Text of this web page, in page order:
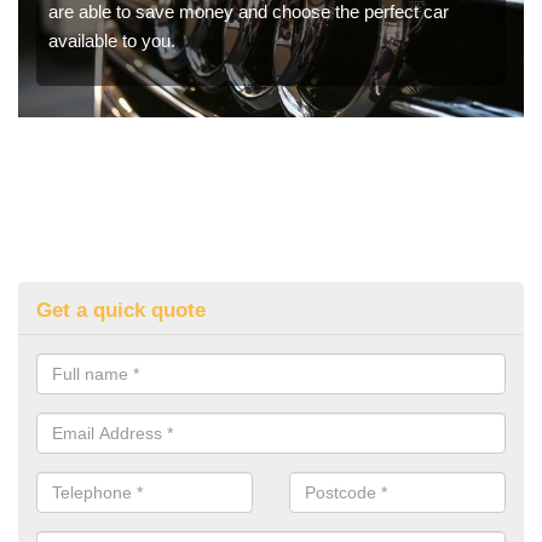
are able to save money and choose the perfect car
available to you.
Get a quick quote